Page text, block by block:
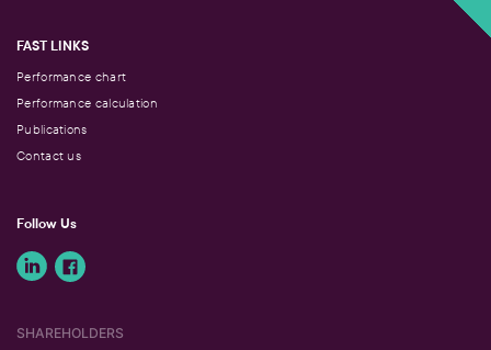
FAST LINKS
Performance chart
Performance calculation
Publications
Contact us
Follow Us
SHAREHOLDERS